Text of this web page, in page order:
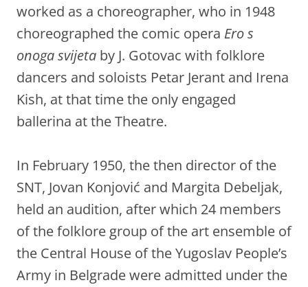
worked as a choreographer, who in 1948
choreographed the comic opera Ero s
onoga svijeta by J. Gotovac with folklore
dancers and soloists Petar Jerant and Irena
Kish, at that time the only engaged
ballerina at the Theatre.
In February 1950, the then director of the
SNT, Jovan Konjović and Margita Debeljak,
held an audition, after which 24 members
of the folklore group of the art ensemble of
the Central House of the Yugoslav People’s
Army in Belgrade were admitted under the